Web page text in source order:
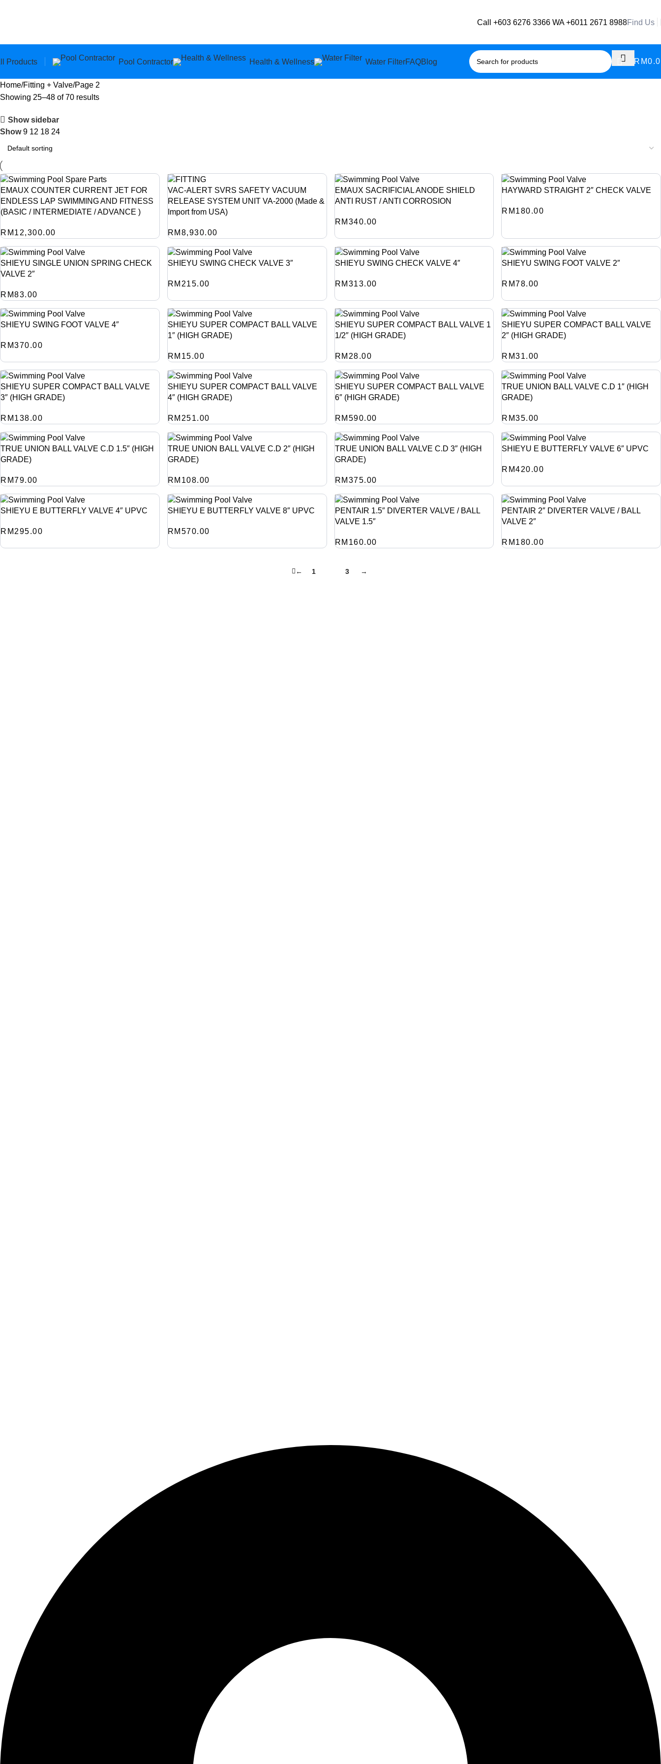
Call +603 6276 3366 WA +6011 2671 8988Find Us
Products Pool Contractor Health & Wellness Water FilterFAQBlog RM
Home Fitting + Valve Page 2
Showing 25–48 of 70 results
Show sidebar
Show9 12 18 24
EMAUX COUNTER CURRENT JET FOR
ENDLESS LAP SWIMMING AND FITNESS
(BASIC / INTERMEDIATE / ADVANCE )
RM 12,300.00
VAC-ALERT SVRS SAFETY VACUUM
RELEASE SYSTEM UNIT VA-2000 (Made &
Import from USA)
RM 8,930.00
EMAUX SACRIFICIAL ANODE SHIELD
ANTI RUST / ANTI CORROSION
RM 340.00
HAYWARD STRAIGHT 2″ CHECK VALVE
RM 180.00
SHIEYU SINGLE UNION SPRING CHECK
VALVE 2″
RM83.00
SHIEYU SWING CHECK VALVE 3″
RM 215.00
SHIEYU SWING CHECK VALVE 4″
RM 313.00
SHIEYU SWING FOOT VALVE 2″
RM78.00
SHIEYU SWING FOOT VALVE 4″
RM370.00
SHIEYU SUPER COMPACT BALL VALVE
1″ (HIGH GRADE)
RM 15.00
SHIEYU SUPER COMPACT BALL VALVE 1
1/2″ (HIGH GRADE)
RM 28.00
SHIEYU SUPER COMPACT BALL VALVE
2″ (HIGH GRADE)
RM31.00
SHIEYU SUPER COMPACT BALL VALVE
3″ (HIGH GRADE)
RM 138.00
SHIEYU SUPER COMPACT BALL VALVE
4″ (HIGH GRADE)
RM 251.00
SHIEYU SUPER COMPACT BALL VALVE
6″ (HIGH GRADE)
RM 590.00
TRUE UNION BALL VALVE C.D 1″ (HIGH
GRADE)
RM35.00
TRUE UNION BALL VALVE C.D 1.5″ (HIGH
GRADE)
RM79.00
TRUE UNION BALL VALVE C.D 2″ (HIGH
GRADE)
RM 108.00
TRUE UNION BALL VALVE C.D 3″ (HIGH
GRADE)
RM 375.00
SHIEYU E BUTTERFLY VALVE 6″ UPVC
RM420.00
SHIEYU E BUTTERFLY VALVE 4″ UPVC
RM 295.00
SHIEYU E BUTTERFLY VALVE 8″ UPVC
RM 570.00
PENTAIR 1.5″ DIVERTER VALVE / BALL
VALVE 1.5″
RM 160.00
PENTAIR 2″ DIVERTER VALVE / BALL
VALVE 2″
RM 180.00
← 1 3 →